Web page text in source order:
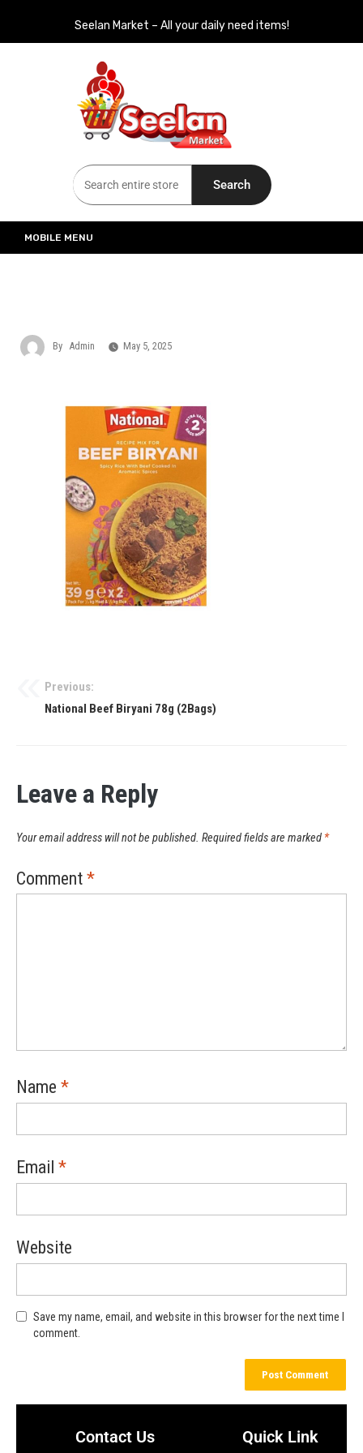
Seelan Market – All your daily need items!
Seelan Market
Online Grocery Shopping for all your daily need in Switzerland
Search
MOBILE MENU
By Admin May 5, 2025
Previous:
National Beef Biryani 78g (2Bags)
Leave a Reply
Your email address will not be published. Required fields are marked *
Comment *
Name *
Email *
Website
Save my name, email, and website in this browser for the next time I
comment.
Contact Us Quick Link